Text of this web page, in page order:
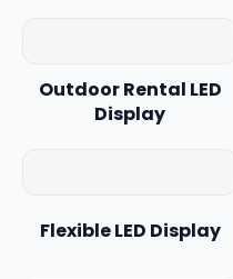
Outdoor Rental LED
Display
Flexible LED Display